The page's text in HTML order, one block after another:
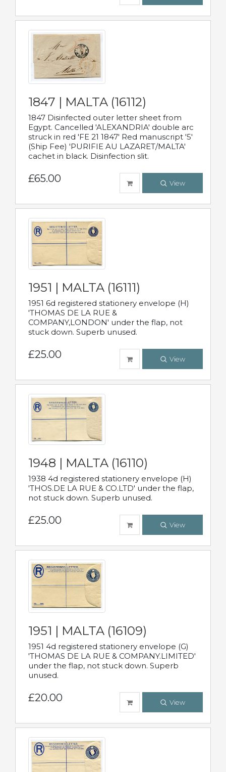
1847 | MALTA (16112)
1847 Disinfected outer letter sheet from
Egypt. Cancelled 'ALEXANDRIA' double arc
struck in red 'FE 21 1847' Red manuscript '5'
(Ship Fee) 'PURIFIE AU LAZARET/MALTA'
cachet in black. Disinfection slit.
£65.00 View
1951 | MALTA (16111)
1951 6d registered stationery envelope (H)
'THOMAS DE LA RUE &
COMPANY,LONDON' under the flap, not
stuck down. Superb unused.
£25.00 View
1948 | MALTA (16110)
1938 4d registered stationery envelope (H)
'THOS.DE LA RUE & CO.LTD' under the flap,
not stuck down. Superb unused.
£25.00 View
1951 | MALTA (16109)
1951 4d registered stationery envelope (G)
'THOMAS DE LA RUE & COMPANY.LIMITED'
under the flap, not stuck down. Superb
unused.
£20.00 View